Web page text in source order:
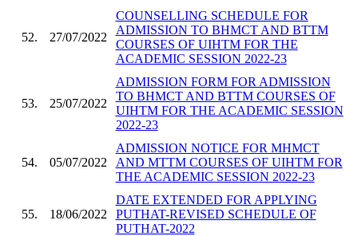
52. 27/07/2022
COUNSELLING SCHEDULE FOR
ADMISSION TO BHMCT AND BTTM
COURSES OF UIHTM FOR THE
ACADEMIC SESSION 2022-23
53. 25/07/2022
ADMISSION FORM FOR ADMISSION
TO BHMCT AND BTTM COURSES OF
UIHTM FOR THE ACADEMIC SESSION
2022-23
54. 05/07/2022
ADMISSION NOTICE FOR MHMCT
AND MTTM COURSES OF UIHTM FOR
THE ACADEMIC SESSION 2022-23
55. 18/06/2022
DATE EXTENDED FOR APPLYING
PUTHAT-REVISED SCHEDULE OF
PUTHAT-2022